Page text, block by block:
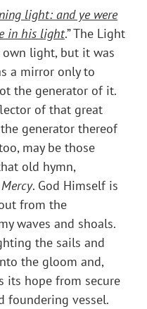
light: and ye were
in his light.” The Light
light, but it was
a mirror only to
the generator of it.
of that great
generator thereof
may be those
old hymn,
. God Himself is
from the
waves and shoals.
the sails and
the gloom and,
its hope from secure
foundering vessel.